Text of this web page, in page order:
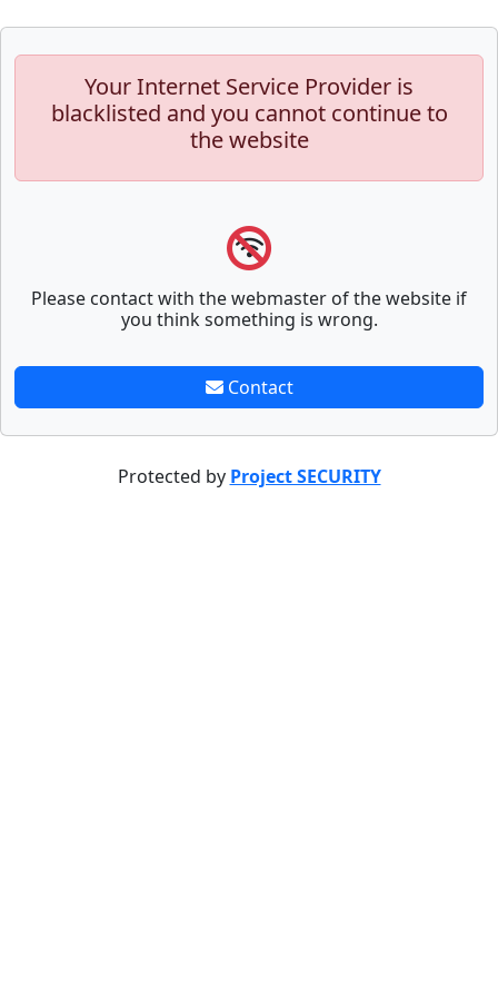
Your Internet Service Provider is
blacklisted and you cannot continue to
the website
Please contact with the webmaster of the website if
you think something is wrong.
Contact
Protected by Project SECURITY